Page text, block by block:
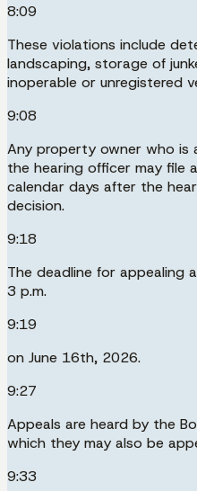
8:09
These violations include
landscaping, storage of
inoperable or unregistered
9:08
Any property owner who is
the hearing officer may file
calendar days after the
decision.
9:18
The deadline for appealing
3 p.m.
9:19
on June 16th, 2026.
9:27
Appeals are heard by the
which they may also be
9:33